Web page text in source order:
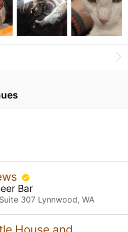
Bar
307 Lynnwood, WA
House and